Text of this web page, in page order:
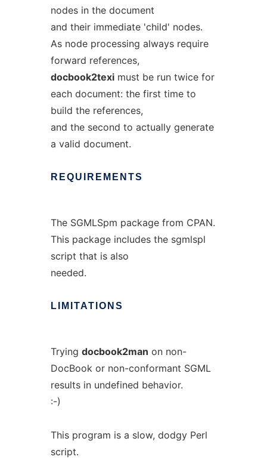
nodes in the document
and their immediate 'child' nodes.
As node processing always require
forward references,
docbook2teximust be run twice for
each document: the first time to
build the references,
and the second to actually generate
a valid document.
REQUIREMENTS
The SGMLSpm package from CPAN.
This package includes the sgmlspl
script that is also
needed.
LIMITATIONS
Trying docbook2man on non-
DocBook or non-conformant SGML
results in undefined behavior.
:-)
This program is a slow, dodgy Perl
script.